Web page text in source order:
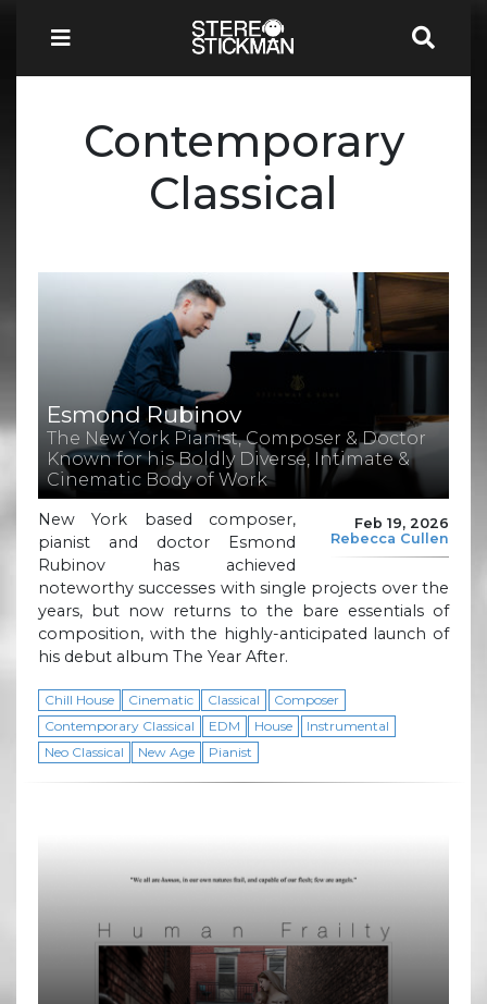
Contemporary
Classical
Esmond Rubinov
The New York Pianist, Composer & Doctor
Known for his Boldly Diverse, Intimate &
Cinematic Body of Work
Feb 19, 2026
Rebecca Cullen
New York based composer,
pianist and doctor Esmond
Rubinov has achieved
noteworthy successes with single projects over the
years, but now returns to the bare essentials of
composition, with the highly-anticipated launch of
his debut album The Year After.
Chill House Cinematic Classical
Composer
Contemporary Classical
EDM House
Instrumental
Neo Classical
New Age Pianist